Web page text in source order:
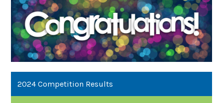
2024 Competition Results